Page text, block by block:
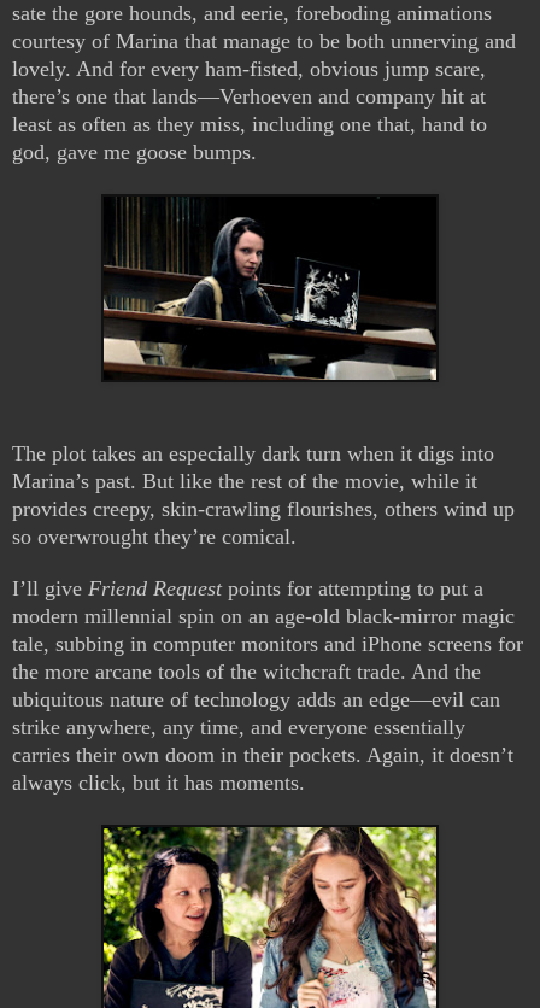
sate the gore hounds, and eerie, foreboding animations
courtesy of Marina that manage to be both unnerving and
lovely. And for every ham-fisted, obvious jump scare,
there’s one that lands—Verhoeven and company hit at
least as often as they miss, including one that, hand to
god, gave me goose bumps.
The plot takes an especially dark turn when it digs into
Marina’s past. But like the rest of the movie, while it
provides creepy, skin-crawling flourishes, others wind up
so overwrought they’re comical.
I’ll give Friend Requestpoints for attempting to put a
modern millennial spin on an age-old black-mirror magic
tale, subbing in computer monitors and iPhone screens for
the more arcane tools of the witchcraft trade. And the
ubiquitous nature of technology adds an edge—evil can
strike anywhere, any time, and everyone essentially
carries their own doom in their pockets. Again, it doesn’t
always click, but it has moments.